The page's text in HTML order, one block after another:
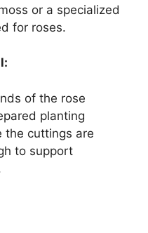
or a specialized
for roses.
of the rose
planting
the cuttings are
to support